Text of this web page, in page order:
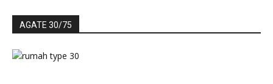
AGATE 30/75